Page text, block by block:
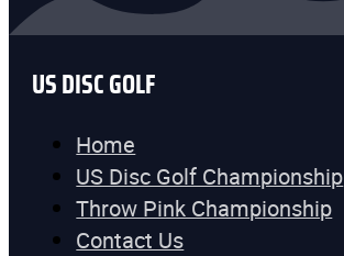
US DISC GOLF
Home
US Disc Golf Championship
Throw Pink Championship
Contact Us